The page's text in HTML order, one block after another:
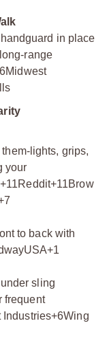
in place
range
lights, grips,
your
Brow
to back with
sling
frequent